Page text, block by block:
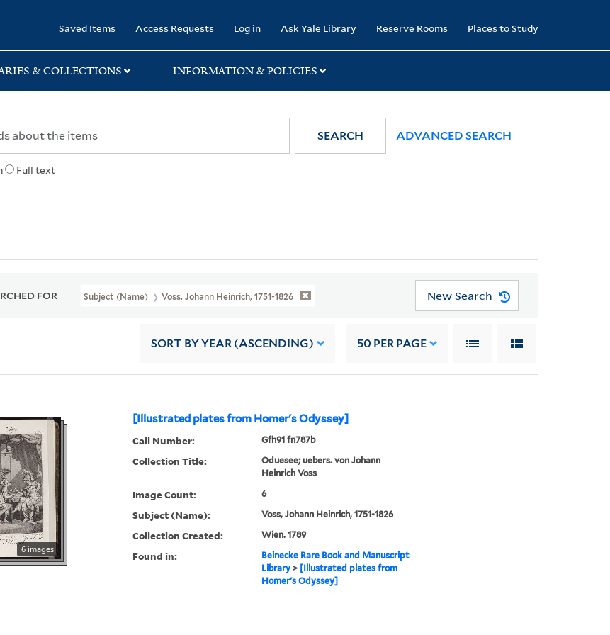
Saved Items Access Requests Log in Ask Yale Library Reserve Rooms Places to Study
& COLLECTIONS INFORMATION & POLICIES
Full text
SEARCH ADVANCED SEARCH
FOR Subject (Name) Voss, Johann Heinrich, 1751-1826 New Search
SORT BY YEAR (ASCENDING) 50 PER PAGE
[Illustrated plates from Homer's Odyssey]
6 images
Call Number: Gfh91 fn787b
Collection Title:
Oduesee; uebers. von Johann
Heinrich Voss
Image Count: 6
Subject (Name): Voss, Johann Heinrich, 1751-1826
Collection Created: Wien. 1789
Found in:
Beinecke Rare Book and Manuscript
Library> [Illustrated plates from
Homer's Odyssey]